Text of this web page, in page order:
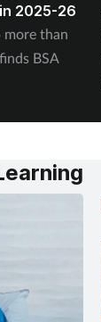
2025-26
more than
BSA